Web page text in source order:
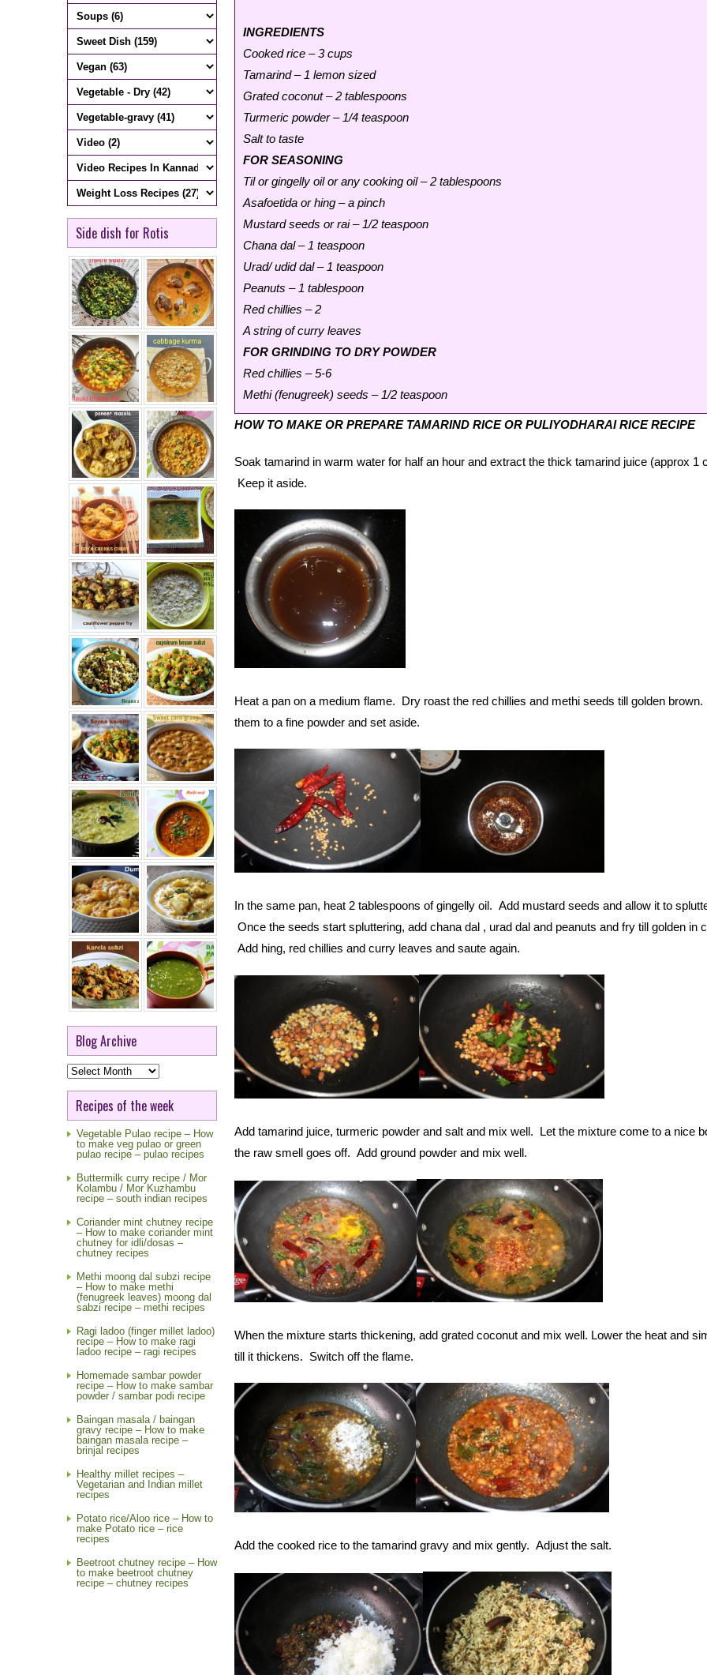
Side dish for Rotis
Blog Archive
Blog
Archive
Recipes of the week
Vegetable Pulao recipe – How
to make veg pulao or green
pulao recipe – pulao recipes
Buttermilk curry recipe / Mor
Kolambu / Mor Kuzhambu
recipe – south indian recipes
Coriander mint chutney recipe
– How to make coriander mint
chutney for idli/dosas –
chutney recipes
Methi moong dal subzi recipe
– How to make methi
(fenugreek leaves) moong dal
sabzi recipe – methi recipes
Ragi ladoo (finger millet ladoo)
recipe – How to make ragi
ladoo recipe – ragi recipes
Homemade sambar powder
recipe – How to make sambar
powder / sambar podi recipe
Baingan masala / baingan
gravy recipe – How to make
baingan masala recipe –
brinjal recipes
Healthy millet recipes –
Vegetarian and Indian millet
recipes
Potato rice/Aloo rice – How to
make Potato rice – rice
recipes
Beetroot chutney recipe – How
to make beetroot chutney
recipe – chutney recipes
INGREDIENTS
Cooked rice – 3 cups
Tamarind – 1 lemon sized
Grated coconut – 2 tablespoons
Turmeric powder – 1/4 teaspoon
Salt to taste
FOR SEASONING
Til or gingelly oil or any cooking oil – 2 tablespoons
Asafoetida or hing – a pinch
Mustard seeds or rai – 1/2 teaspoon
Chana dal – 1 teaspoon
Urad/ udid dal – 1 teaspoon
Peanuts – 1 tablespoon
Red chillies – 2
A string of curry leaves
FOR GRINDING TO DRY POWDER
Red chillies – 5-6
Methi (fenugreek) seeds – 1/2 teaspoon
HOW TO MAKE OR PREPARE TAMARIND RICE OR PULIYODHARAI RICE RECIPE
Soak tamarind in warm water for half an hour and extract the thick tamarind juice (approx 1
Keep it aside.
Heat a pan on a medium flame. Dry roast the red chillies and methi seeds till golden
them to a fine powder and set aside.
In the same pan, heat 2 tablespoons of gingelly oil. Add mustard seeds and allow it to
Once the seeds start spluttering, add chana dal , urad dal and peanuts and fry till golden in
Add hing, red chillies and curry leaves and saute again.
Add tamarind juice, turmeric powder and salt and mix well. Let the mixture come to a nice
the raw smell goes off. Add ground powder and mix well.
When the mixture starts thickening, add grated coconut and mix well. Lower the heat and
till it thickens. Switch off the flame.
Add the cooked rice to the tamarind gravy and mix gently. Adjust the salt.